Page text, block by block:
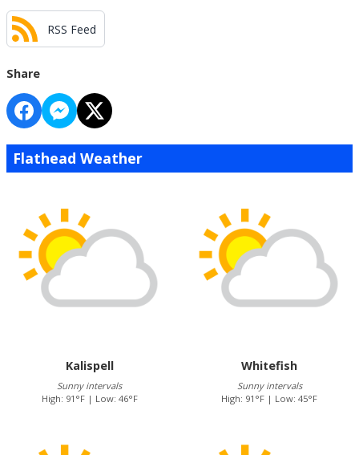
RSS Feed
Share
Flathead Weather
Kalispell
Sunny intervals
High: 91°F | Low: 46°F
Whitefish
Sunny intervals
High: 91°F | Low: 45°F